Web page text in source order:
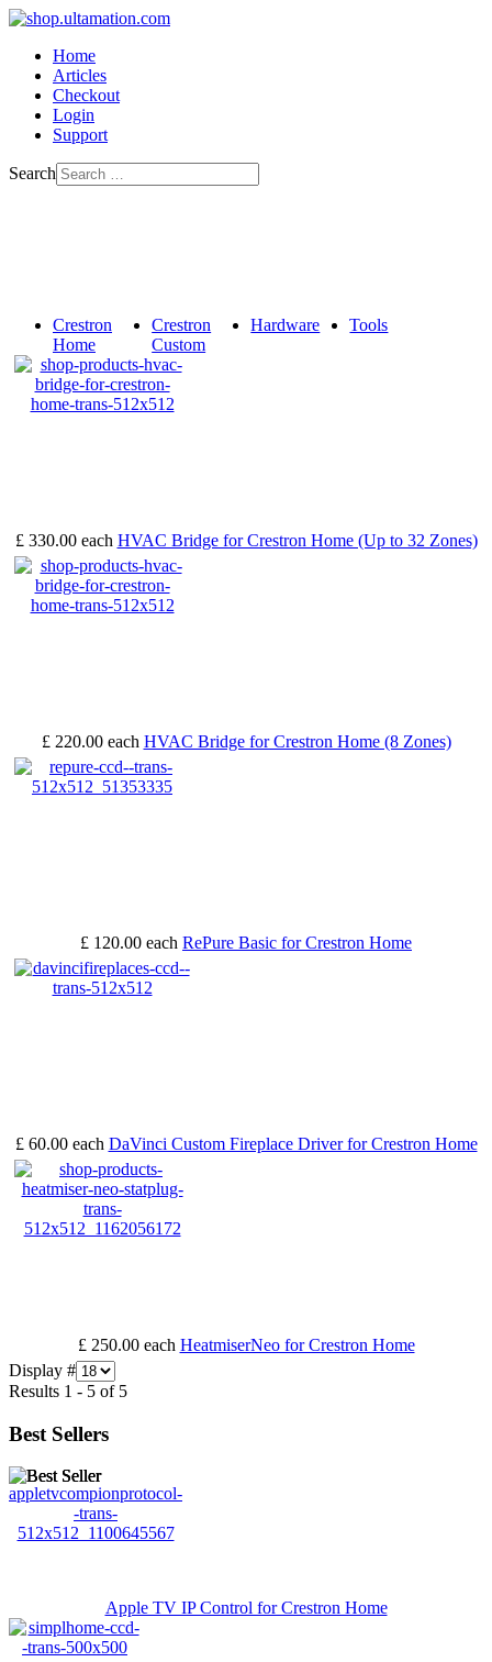
Home
Articles
Checkout
Login
Support
Search
Crestron
Home
Crestron
Custom
Hardware Tools
£ 330.00 each HVAC Bridge for Crestron Home (Up to 32 Zones)
£ 220.00 each HVAC Bridge for Crestron Home (8 Zones)
£ 120.00 each RePure Basic for Crestron Home
£ 60.00 each DaVinci Custom Fireplace Driver for Crestron Home
£ 250.00 each HeatmiserNeo for Crestron Home
Display #
Results 1 - 5 of 5
Best Sellers
Apple TV IP Control for Crestron Home